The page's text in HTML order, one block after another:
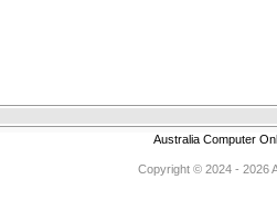
Australia Computer
Copyright © 2024 - 2026